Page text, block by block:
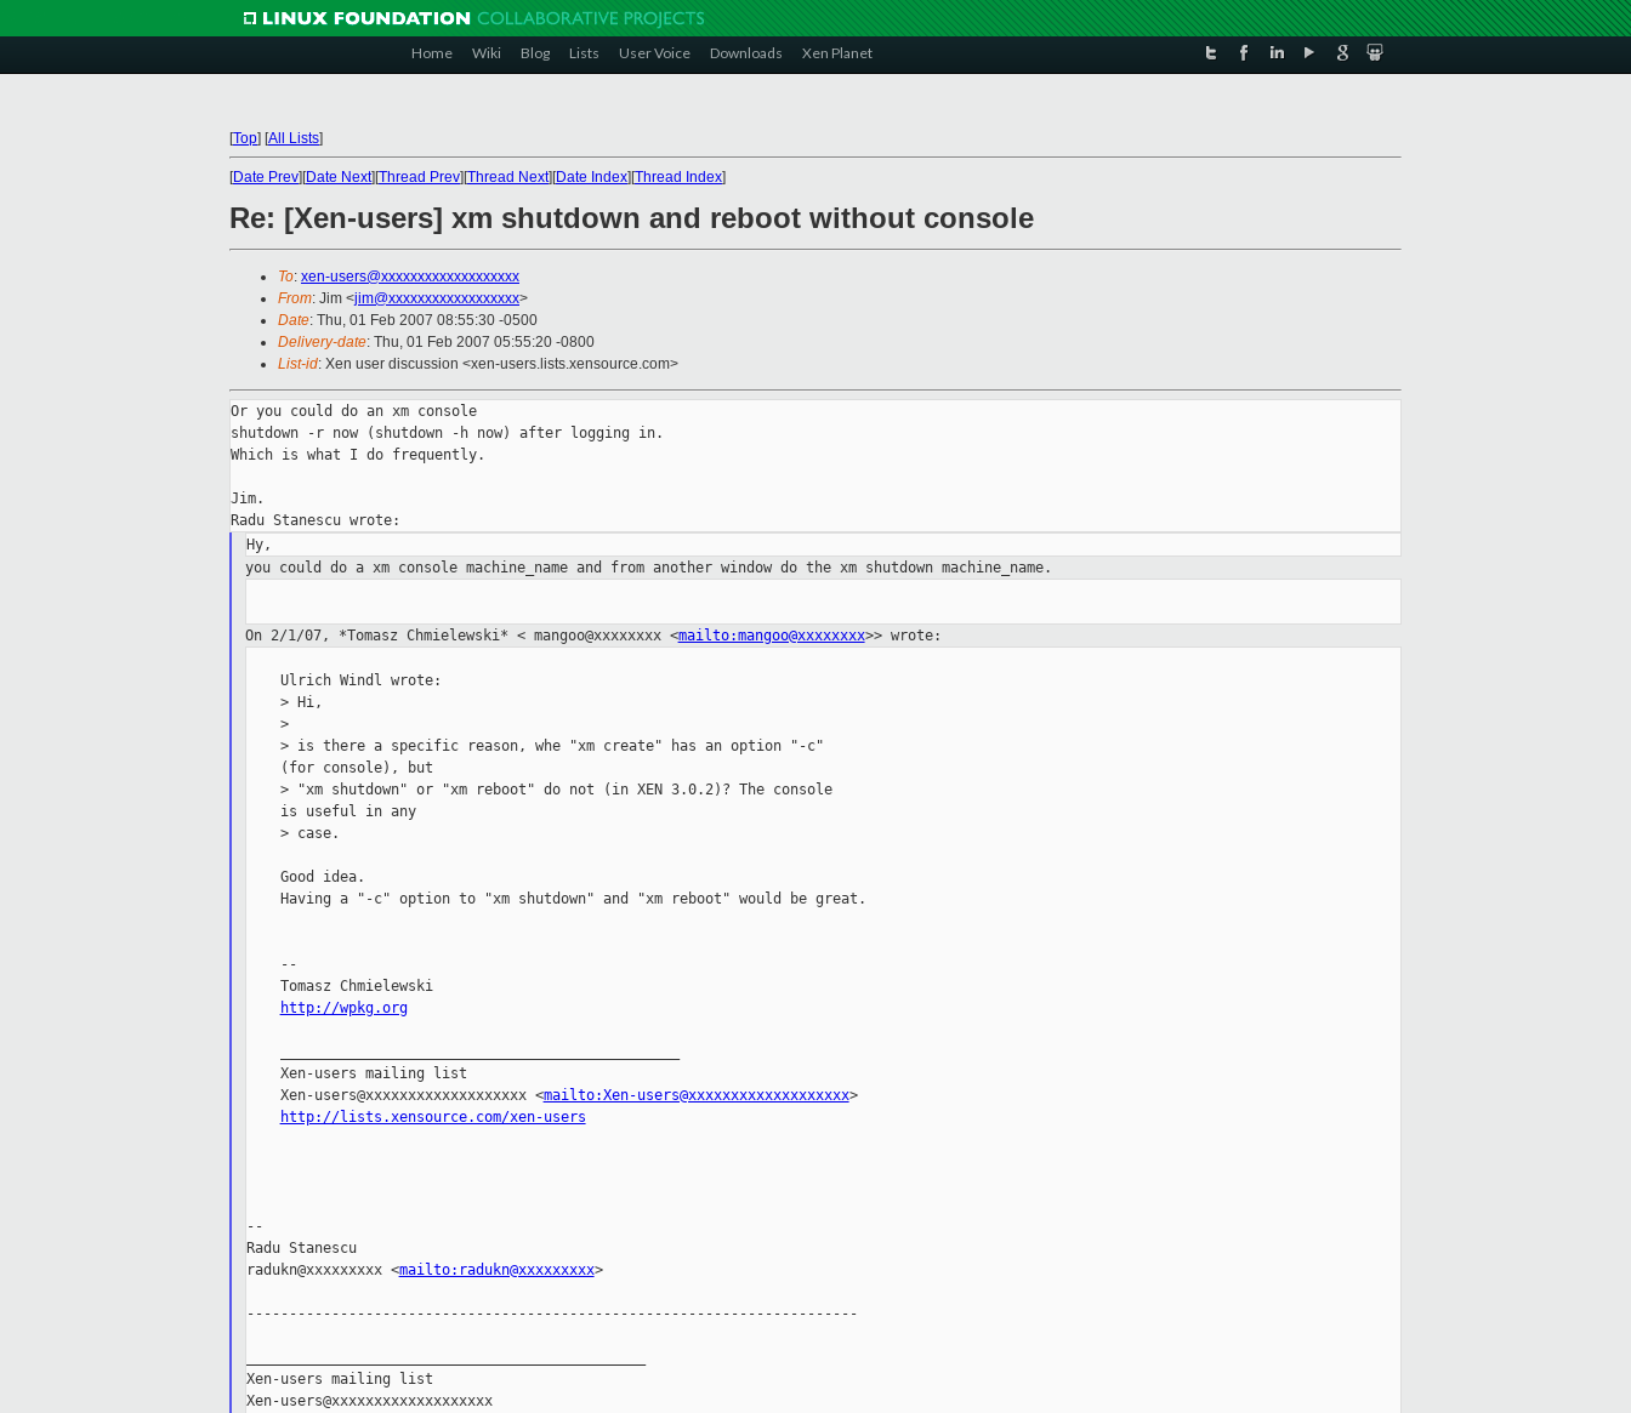
Home Wiki Blog Lists User Voice Downloads Xen Planet
[Top] [All Lists]
[Date Prev][Date Next][Thread Prev][Thread Next][Date Index][Thread Index]
Re: [Xen-users] xm shutdown and reboot without console
To: xen-users@xxxxxxxxxxxxxxxxxxx
From: Jim <jim@xxxxxxxxxxxxxxxxxx>
Date: Thu, 01 Feb 2007 08:55:30 -0500
Delivery-date: Thu, 01 Feb 2007 05:55:20 -0800
List-id: Xen user discussion <xen-users.lists.xensource.com>
Or you could do an xm console
shutdown -r now (shutdown -h now) after logging in.
Which is what I do frequently.
Jim.
you could do a xm console machine_name and from another window do the xm shutdown machine_name.
On 2/1/07, *Tomasz Chmielewski* < mangoo@xxxxxxxx <mailto:mangoo@xxxxxxxx>> wrote:
    Ulrich Windl wrote:
    > Hi,
    >
    > is there a specific reason, whe "xm create" has an option "-c"
    (for console), but
    > "xm shutdown" or "xm reboot" do not (in XEN 3.0.2)? The console
    is useful in any
    > case.
    Good idea.
    Having a "-c" option to "xm shutdown" and "xm reboot" would be great.
    --
    Tomasz Chmielewski
http://wpkg.org
    Xen-users mailing list
    Xen-users@xxxxxxxxxxxxxxxxxxx <
mailto:Xen-users@xxxxxxxxxxxxxxxxxxx>
http://lists.xensource.com/xen-users
--
Radu Stanescu
radukn@xxxxxxxxx <mailto:radukn@xxxxxxxxx>
------------------------------------------------------------------------
Xen-users mailing list
Xen-users@xxxxxxxxxxxxxxxxxxx